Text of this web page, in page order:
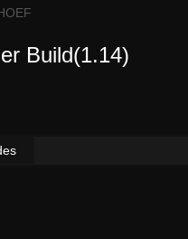
Build(1.14)